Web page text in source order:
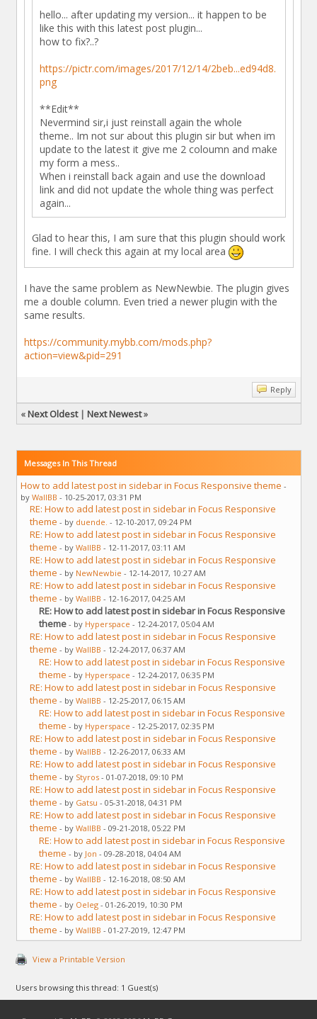
hello... after updating my version... it happen to be
like this with this latest post plugin...
how to fix?..?
https://pictr.com/images/2017/12/14/2beb...ed94d8.
png
**Edit**
Nevermind sir,i just reinstall again the whole
theme.. Im not sur about this plugin sir but when im
update to the latest it give me 2 coloumn and make
my form a mess..
When i reinstall back again and use the download
link and did not update the whole thing was perfect
again...
Glad to hear this, I am sure that this plugin should work
fine. I will check this again at my local area
I have the same problem as NewNewbie. The plugin gives
me a double column. Even tried a newer plugin with the
same results.
https://community.mybb.com/mods.php?
action=view&pid=291
Reply
«Next Oldest| Next Newest»
Messages In This Thread
How to add latest post in sidebar in Focus Responsive theme -
by WallBB - 10-25-2017, 03:31 PM
RE: How to add latest post in sidebar in Focus Responsive
theme - by duende. - 12-10-2017, 09:24 PM
RE: How to add latest post in sidebar in Focus Responsive
theme - by WallBB - 12-11-2017, 03:11 AM
RE: How to add latest post in sidebar in Focus Responsive
theme - by NewNewbie - 12-14-2017, 10:27 AM
RE: How to add latest post in sidebar in Focus Responsive
theme - by WallBB - 12-16-2017, 04:25 AM
RE: How to add latest post in sidebar in Focus Responsive
theme - by Hyperspace - 12-24-2017, 05:04 AM
RE: How to add latest post in sidebar in Focus Responsive
theme - by WallBB - 12-24-2017, 06:37 AM
RE: How to add latest post in sidebar in Focus Responsive
theme - by Hyperspace - 12-24-2017, 06:35 PM
RE: How to add latest post in sidebar in Focus Responsive
theme - by WallBB - 12-25-2017, 06:15 AM
RE: How to add latest post in sidebar in Focus Responsive
theme - by Hyperspace - 12-25-2017, 02:35 PM
RE: How to add latest post in sidebar in Focus Responsive
theme - by WallBB - 12-26-2017, 06:33 AM
RE: How to add latest post in sidebar in Focus Responsive
theme - by Styros- 01-07-2018, 09:10 PM
RE: How to add latest post in sidebar in Focus Responsive
theme - by Gatsu - 05-31-2018, 04:31 PM
RE: How to add latest post in sidebar in Focus Responsive
theme - by WallBB - 09-21-2018, 05:22 PM
RE: How to add latest post in sidebar in Focus Responsive
theme - by Jon - 09-28-2018, 04:04 AM
RE: How to add latest post in sidebar in Focus Responsive
theme - by WallBB - 12-16-2018, 08:50 AM
RE: How to add latest post in sidebar in Focus Responsive
theme - by Oeleg- 01-26-2019, 10:30 PM
RE: How to add latest post in sidebar in Focus Responsive
theme - by WallBB - 01-27-2019, 12:47 PM
View a Printable Version
Users browsing this thread: 1 Guest(s)